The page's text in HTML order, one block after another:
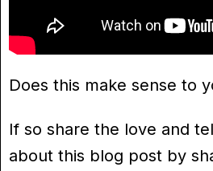
Does this make sense to
If so share the love and
about this blog post by